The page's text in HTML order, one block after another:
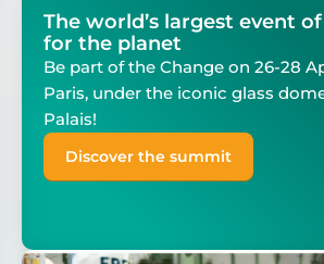
The world’s largest event
for the planet
Be part of the Change on 26-28
Paris, under the iconic glass
Palais!
Discover the summit